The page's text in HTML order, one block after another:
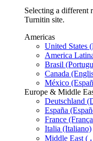
Selecting a different
Turnitin site.
Americas
United States
America
Brasil
Canada
México
Europe & Middle
Deutschland
España
France
Italia (Italiano)